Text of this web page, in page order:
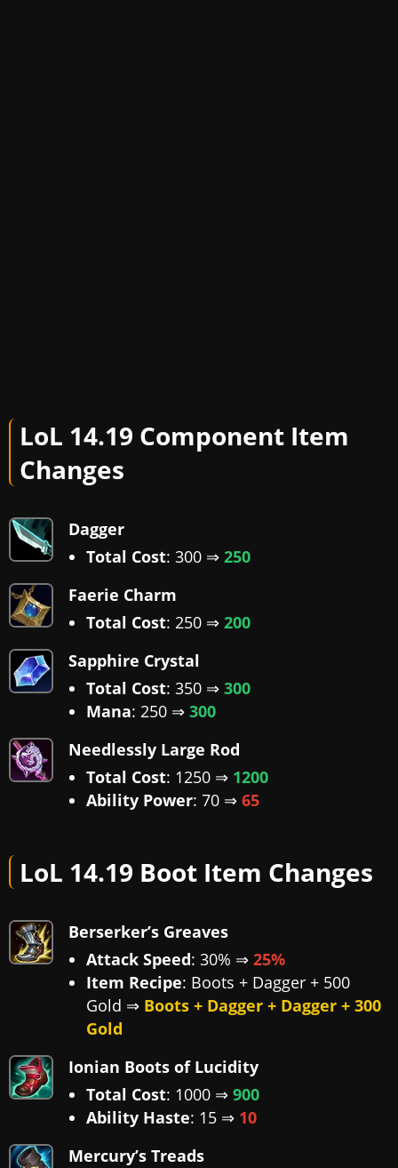
LoL 14.19 Component Item
Changes
Dagger
Total Cost: 300 ⇒ 250
Faerie Charm
Total Cost: 250 ⇒ 200
Sapphire Crystal
Total Cost: 350 ⇒ 300
Mana: 250 ⇒ 300
Needlessly Large Rod
Total Cost: 1250 ⇒ 1200
Ability Power: 70 ⇒ 65
LoL 14.19 Boot Item Changes
Berserker’s Greaves
Attack Speed: 30% ⇒ 25%
Item Recipe: Boots + Dagger + 500
Gold ⇒ Boots + Dagger + Dagger + 300
Gold
Ionian Boots of Lucidity
Total Cost: 1000 ⇒ 900
Ability Haste: 15 ⇒ 10
Mercury’s Treads